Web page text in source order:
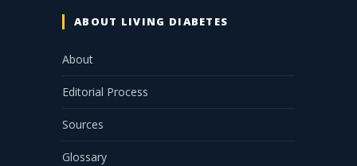
ABOUT LIVING DIABETES
About
Editorial Process
Sources
Glossary